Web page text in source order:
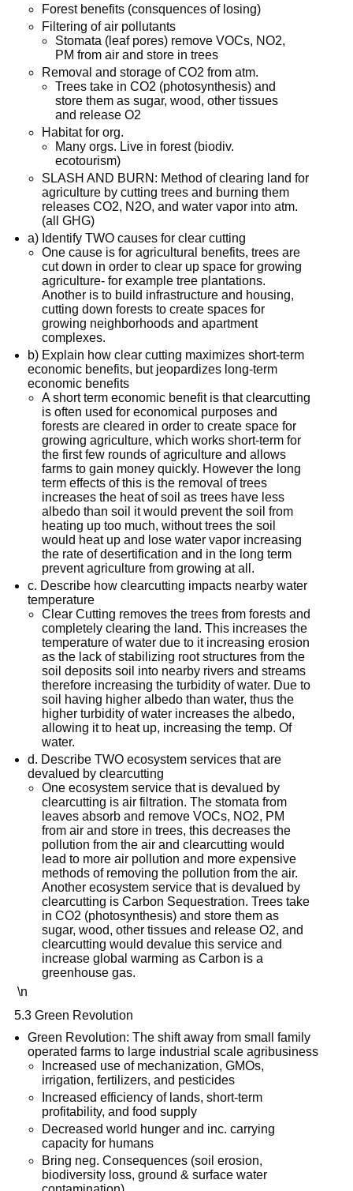
Forest benefits (consquences of losing)
Filtering of air pollutants
Stomata (leaf pores) remove VOCs, NO2,
PM from air and store in trees
Removal and storage of CO2 from atm.
Trees take in CO2 (photosynthesis) and
store them as sugar, wood, other tissues
and release O2
Habitat for org.
Many orgs. Live in forest (biodiv.
ecotourism)
SLASH AND BURN: Method of clearing land for
agriculture by cutting trees and burning them
releases CO2, N2O, and water vapor into atm.
(all GHG)
a) Identify TWO causes for clear cutting
One cause is for agricultural benefits, trees are
cut down in order to clear up space for growing
agriculture- for example tree plantations.
Another is to build infrastructure and housing,
cutting down forests to create spaces for
growing neighborhoods and apartment
complexes.
b) Explain how clear cutting maximizes short-term
economic benefits, but jeopardizes long-term
economic benefits
A short term economic benefit is that clearcutting
is often used for economical purposes and
forests are cleared in order to create space for
growing agriculture, which works short-term for
the first few rounds of agriculture and allows
farms to gain money quickly. However the long
term effects of this is the removal of trees
increases the heat of soil as trees have less
albedo than soil it would prevent the soil from
heating up too much, without trees the soil
would heat up and lose water vapor increasing
the rate of desertification and in the long term
prevent agriculture from growing at all.
c. Describe how clearcutting impacts nearby water
temperature
Clear Cutting removes the trees from forests and
completely clearing the land. This increases the
temperature of water due to it increasing erosion
as the lack of stabilizing root structures from the
soil deposits soil into nearby rivers and streams
therefore increasing the turbidity of water. Due to
soil having higher albedo than water, thus the
higher turbidity of water increases the albedo,
allowing it to heat up, increasing the temp. Of
water.
d. Describe TWO ecosystem services that are
devalued by clearcutting
One ecosystem service that is devalued by
clearcutting is air filtration. The stomata from
leaves absorb and remove VOCs, NO2, PM
from air and store in trees, this decreases the
pollution from the air and clearcutting would
lead to more air pollution and more expensive
methods of removing the pollution from the air.
Another ecosystem service that is devalued by
clearcutting is Carbon Sequestration. Trees take
in CO2 (photosynthesis) and store them as
sugar, wood, other tissues and release O2, and
clearcutting would devalue this service and
increase global warming as Carbon is a
greenhouse gas.
\n
5.3 Green Revolution
Green Revolution: The shift away from small family
operated farms to large industrial scale agribusiness
Increased use of mechanization, GMOs,
irrigation, fertilizers, and pesticides
Increased efficiency of lands, short-term
profitability, and food supply
Decreased world hunger and inc. carrying
capacity for humans
Bring neg. Consequences (soil erosion,
biodiversity loss, ground & surface water